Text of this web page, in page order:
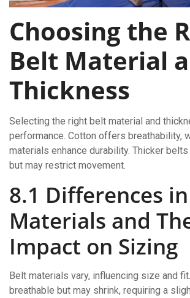
Choosing the
Belt Material
Thickness
Selecting the right belt material and
performance. Cotton offers breathability,
materials enhance durability. Thicker
but may restrict movement.
8.1 Differences
Materials and
Impact on Sizing
Belt materials vary, influencing size and
breathable but may shrink, requiring a